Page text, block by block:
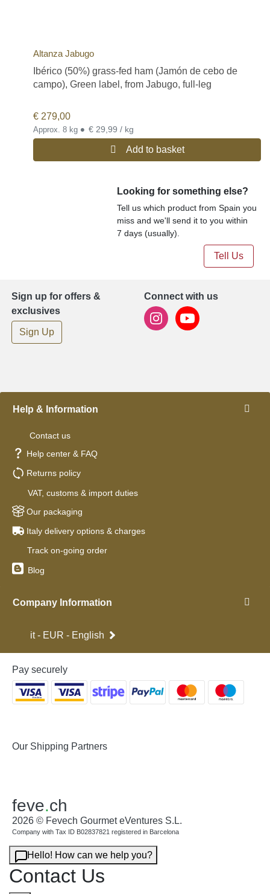
Altanza Jabugo
Ibérico (50%) grass-fed ham (Jamón de cebo de
campo), Green label, from Jabugo, full-leg
€ 279,00
Approx. 8 kg • € 29,99 / kg
Add to basket
Looking for something else?
Tell us which product from Spain you
miss and we'll send it to you within
7 days (usually).
Tell Us
Sign up for offers &
exclusives
Sign Up
Connect with us
Help & Information
Contact us
Help center & FAQ
Returns policy
VAT, customs & import duties
Our packaging
Italy delivery options & charges
Track on-going order
Blog
Company Information
it - EUR - English
Pay securely
Our Shipping Partners
feve.ch
2026 © Fevech Gourmet eVentures S.L.
Company with Tax ID B02837821 registered in Barcelona
Hello! How can we help you?
Contact Us